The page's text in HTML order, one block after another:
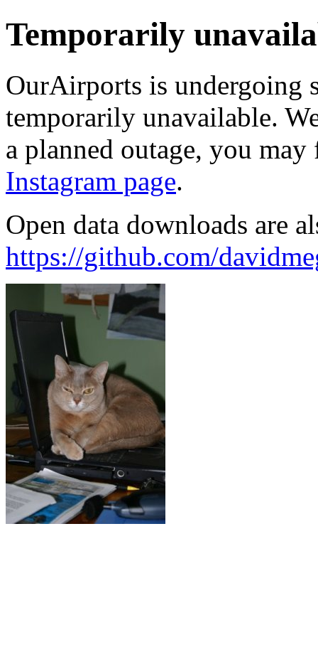
Temporarily
OurAirports is undergoing
temporarily unavailable.
a planned outage, you
Instagram page.
Open data downloads are
https://github.com/